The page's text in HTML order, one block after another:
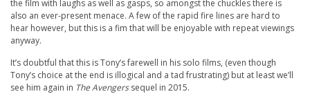
the film with laughs as well as gasps, so amongst the chuckles there is
also an ever-present menace. A few of the rapid fire lines are hard to
hear however, but this is a fim that will be enjoyable with repeat viewings
anyway.
It’s doubtful that this is Tony’s farewell in his solo films, (even though
Tony’s choice at the end is illogical and a tad frustrating) but at least we’ll
see him again in The Avengerssequel in 2015.